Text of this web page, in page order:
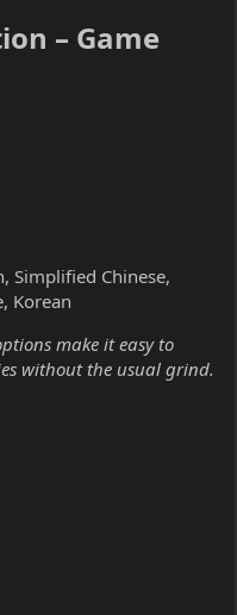
– Game
Simplified Chinese,
Korean
make it easy to
without the usual grind.